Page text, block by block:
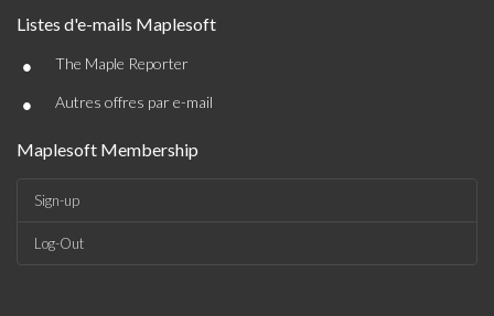
Listes d'e-mails Maplesoft
• The Maple Reporter
• Autres offres par e-mail
Maplesoft Membership
Sign-up
Log-Out